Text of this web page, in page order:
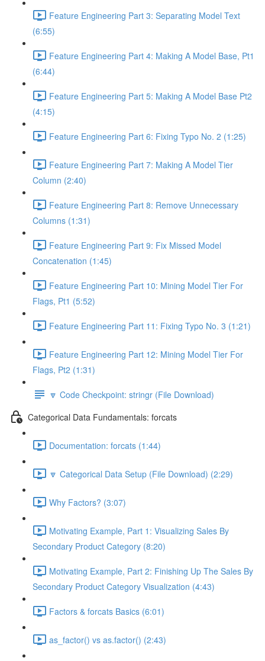
Feature Engineering Part 3: Separating Model Text
(6:55)
Feature Engineering Part 4: Making A Model Base, Pt1
(6:44)
Feature Engineering Part 5: Making A Model Base Pt2
(4:15)
Feature Engineering Part 6: Fixing Typo No. 2 (1:25)
Feature Engineering Part 7: Making A Model Tier
Column (2:40)
Feature Engineering Part 8: Remove Unnecessary
Columns (1:31)
Feature Engineering Part 9: Fix Missed Model
Concatenation (1:45)
Feature Engineering Part 10: Mining Model Tier For
Flags, Pt1 (5:52)
Feature Engineering Part 11: Fixing Typo No. 3 (1:21)
Feature Engineering Part 12: Mining Model Tier For
Flags, Pt2 (1:31)
🔽 Code Checkpoint: stringr (File Download)
Categorical Data Fundamentals: forcats
Documentation: forcats (1:44)
🔽 Categorical Data Setup (File Download) (2:29)
Why Factors? (3:07)
Motivating Example, Part 1: Visualizing Sales By
Secondary Product Category (8:20)
Motivating Example, Part 2: Finishing Up The Sales By
Secondary Product Category Visualization (4:43)
Factors & forcats Basics (6:01)
as_factor() vs as.factor() (2:43)